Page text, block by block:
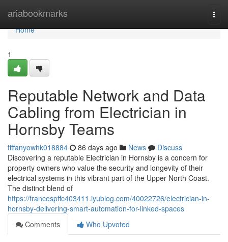
ariabookmarks
Home
Home
1
Reputable Network and Data
Cabling from Electrician in
Hornsby Teams
tiffanyowhk018884 86 days ago News
Discuss
Discovering a reputable Electrician in Hornsby is a concern for
property owners who value the security and longevity of their
electrical systems in this vibrant part of the Upper North Coast.
The distinct blend of
https://francespffc403411.iyublog.com/40022726/electrician-in-
hornsby-delivering-smart-automation-for-linked-spaces
Comments
Who Upvoted